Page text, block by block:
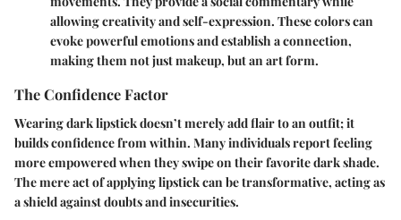
allowing creativity and self-expression. These colors can
evoke powerful emotions and establish a connection,
making them not just makeup, but an art form.
The Confidence Factor
Wearing dark lipstick doesn’t merely add flair to an outfit; it
builds confidence from within. Many individuals report feeling
more empowered when they swipe on their favorite dark shade.
The mere act of applying lipstick can be transformative, acting as
a shield against doubts and insecurities.